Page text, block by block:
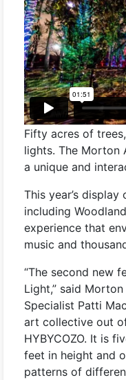
Fifty acres of
lights. The Morton
a unique and
This year’s
including
experience that
music and
“The second new
Light,” said
Specialist Patti
art collective out
HYBYCOZO. It is
feet in height and
patterns of